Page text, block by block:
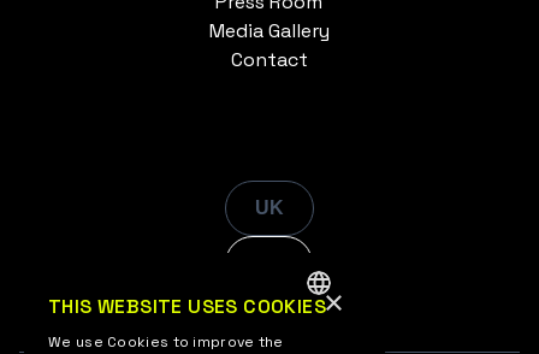
Media Gallery
Contact
UK
×
THIS WEBSITE USES COOKIES
We use Cookies to improve the